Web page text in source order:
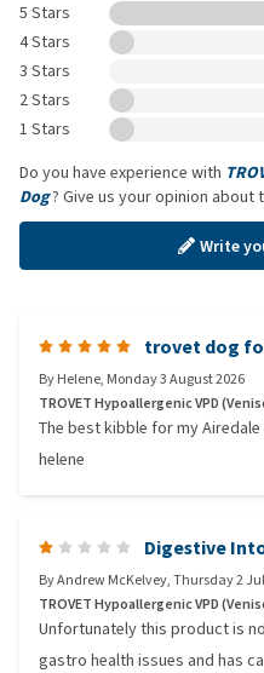
5 Stars
4 Stars
3 Stars
2 Stars
1 Stars
Do you have experience with
Dog? Give us your opinion about
Write
trovet dog
ByHelene, Monday 3 August 2026
TROVET Hypoallergenic VPD
The best kibble for my
helene
Digestive
ByAndrew McKelvey,Thursday 2
TROVET Hypoallergenic VPD
Unfortunately this product is
gastro health issues and has